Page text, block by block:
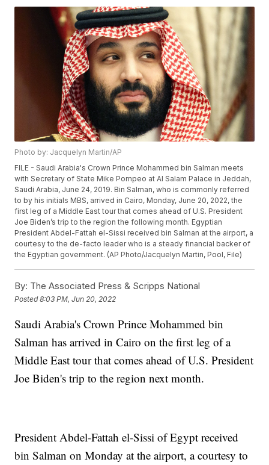
Photo by: Jacquelyn Martin/AP
FILE - Saudi Arabia's Crown Prince Mohammed bin Salman meets
with Secretary of State Mike Pompeo at Al Salam Palace in Jeddah,
Saudi Arabia, June 24, 2019. Bin Salman, who is commonly referred
to by his initials MBS, arrived in Cairo, Monday, June 20, 2022, the
first leg of a Middle East tour that comes ahead of U.S. President
Joe Biden’s trip to the region the following month. Egyptian
President Abdel-Fattah el-Sissi received bin Salman at the airport, a
courtesy to the de-facto leader who is a steady financial backer of
the Egyptian government. (AP Photo/Jacquelyn Martin, Pool, File)
By: The Associated Press & Scripps National
Posted8:03 PM, Jun 20, 2022
Saudi Arabia's Crown Prince Mohammed bin
Salman has arrived in Cairo on the first leg of a
Middle East tour that comes ahead of U.S. President
Joe Biden's trip to the region next month.
President Abdel-Fattah el-Sissi of Egypt received
bin Salman on Monday at the airport, a courtesy to